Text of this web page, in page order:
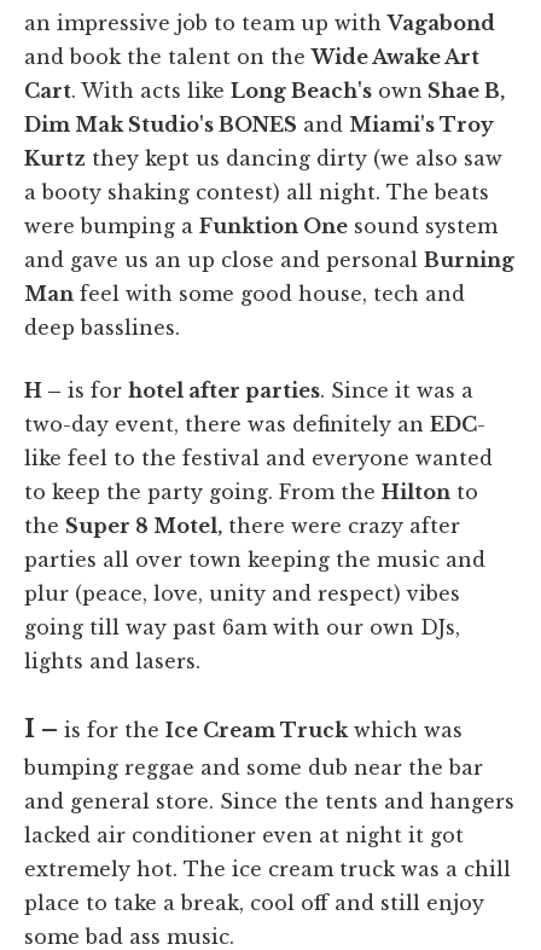
an impressive job to team up withVagabond
and book the talent on theWide Awake Art
Cart. With acts like Long Beach's own Shae B,
Dim Mak Studio's BONES and Miami's Troy
Kurtz they kept us dancing dirty (we also saw
a booty shaking contest) all night. The beats
were bumping a Funktion One sound system
and gave us an up close and personal Burning
Man feel with some good house, tech and
deep basslines.
H – is for hotel after parties. Since it was a
two-day event, there was definitely an EDC-
like feel to the festival and everyone wanted
to keep the party going. From the Hilton to
the Super 8 Motel, there were crazy after
parties all over town keeping the music and
plur (peace, love, unity and respect) vibes
going till way past 6am with our own DJs,
lights and lasers.
I – is for the Ice Cream Truck which was
bumping reggae and some dub near the bar
and general store. Since the tents and hangers
lacked air conditioner even at night it got
extremely hot. The ice cream truck was a chill
place to take a break, cool off and still enjoy
some bad ass music.